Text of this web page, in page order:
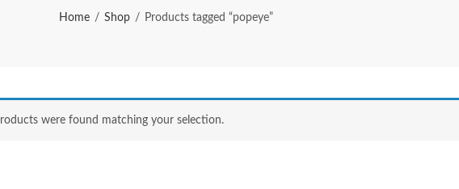
Home Shop Products tagged “popeye”
were found matching your selection.